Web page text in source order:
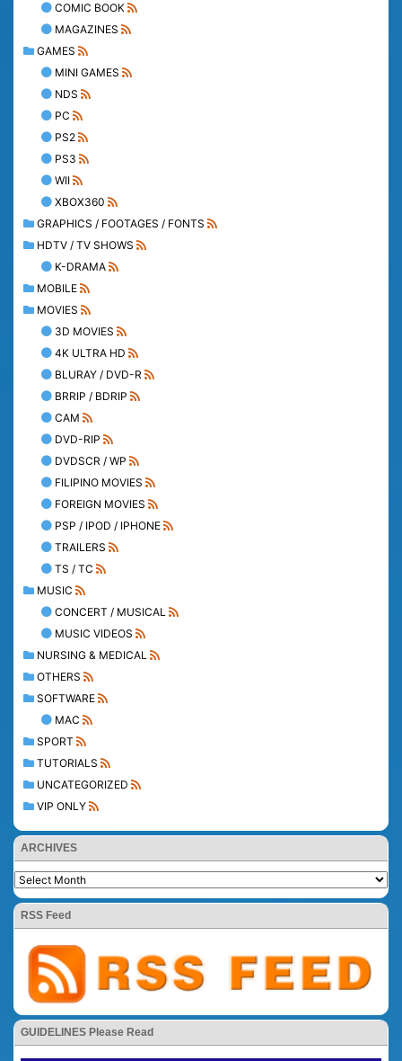
COMIC BOOK
MAGAZINES
GAMES
MINI GAMES
NDS
PC
PS2
PS3
WII
XBOX360
GRAPHICS / FOOTAGES / FONTS
HDTV / TV SHOWS
K-DRAMA
MOBILE
MOVIES
3D MOVIES
4K ULTRA HD
BLURAY / DVD-R
BRRIP / BDRIP
CAM
DVD-RIP
DVDSCR / WP
FILIPINO MOVIES
FOREIGN MOVIES
PSP / IPOD / IPHONE
TRAILERS
TS / TC
MUSIC
CONCERT / MUSICAL
MUSIC VIDEOS
NURSING & MEDICAL
OTHERS
SOFTWARE
MAC
SPORT
TUTORIALS
UNCATEGORIZED
VIP ONLY
ARCHIVES
RSS Feed
GUIDELINES Please Read